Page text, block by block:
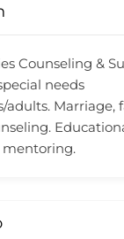
Counseling &
needs
Marriage,
mentoring.